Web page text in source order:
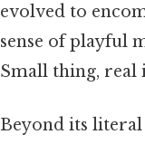
evolved to
sense of playful
Small thing, real
Beyond its